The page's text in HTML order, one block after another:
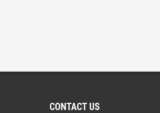
CONTACT US